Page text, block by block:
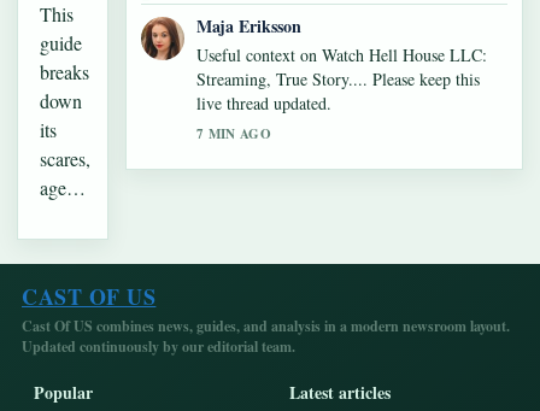
This
guide
breaks
down
its
scares,
age…
Maja Eriksson
Useful context on Watch Hell House LLC:
Streaming, True Story.... Please keep this
live thread updated.
7 MIN AGO
CAST OF US
Cast Of US combines news, guides, and analysis in a modern newsroom layout.
Updated continuously by our editorial team.
Popular Latest articles